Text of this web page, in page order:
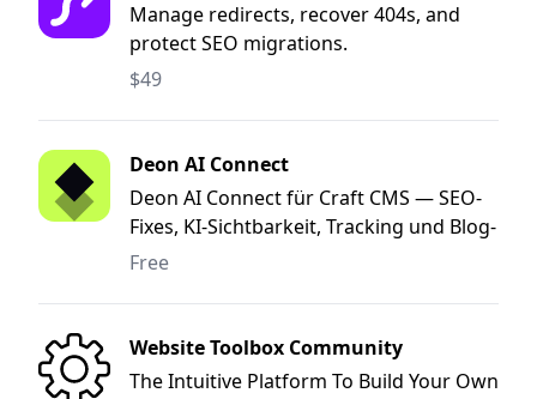
Manage redirects, recover 404s, and
protect SEO migrations.
$49
Deon AI Connect
Deon AI Connect für Craft CMS — SEO-
Fixes, KI-Sichtbarkeit, Tracking und Blog-
Publishing direkt aus dem Deon AI
Free
Website Toolbox Community
The Intuitive Platform To Build Your Own